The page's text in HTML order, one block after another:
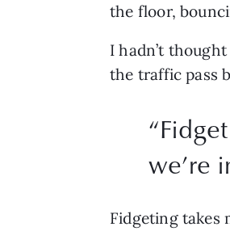
the floor,
I hadn’t
the traffic pass
“
we’re
Fidgeting takes